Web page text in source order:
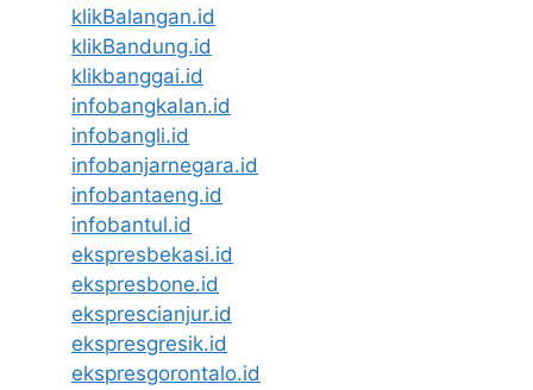
klikBalangan.id
klikBandung.id
klikbanggai.id
infobangkalan.id
infobangli.id
infobanjarnegara.id
infobantaeng.id
infobantul.id
ekspresbekasi.id
ekspresbone.id
eksprescianjur.id
ekspresgresik.id
ekspresgorontalo.id